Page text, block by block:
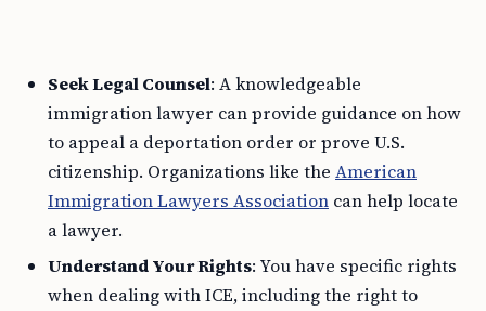
Seek Legal Counsel: A knowledgeable
immigration lawyer can provide guidance on how
to appeal a deportation order or prove U.S.
citizenship. Organizations like the American
Immigration Lawyers Association can help locate
a lawyer.
Understand Your Rights: You have specific rights
when dealing with ICE, including the right to